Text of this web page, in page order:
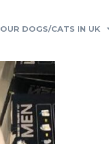
OUR DOGS/CATS IN UK